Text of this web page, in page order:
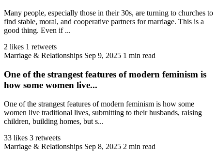
Many people, especially those in their 30s, are turning to churches to
find stable, moral, and cooperative partners for marriage. This is a
good thing. Even if ...
2 likes 1 retweets
Marriage & Relationships Sep 9, 2025 1 min read
One of the strangest features of modern feminism is
how some women live...
One of the strangest features of modern feminism is how some
women live traditional lives, submitting to their husbands, raising
children, building homes, but s...
33 likes 3 retweets
Marriage & Relationships Sep 8, 2025 2 min read